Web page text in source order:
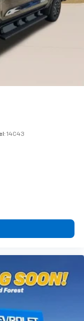
list in the system
using the
command
you can
phone or
14C43